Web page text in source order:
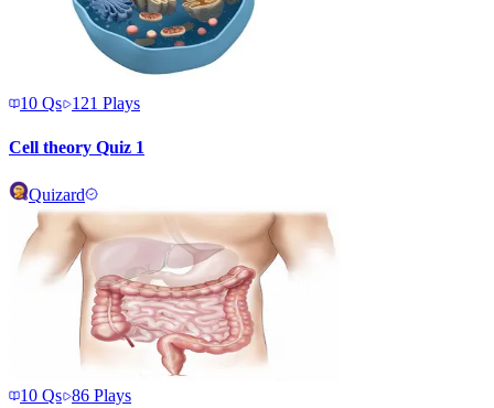
10 Qs 121 Plays
Cell theory Quiz 1
Quizard
10 Qs 86 Plays